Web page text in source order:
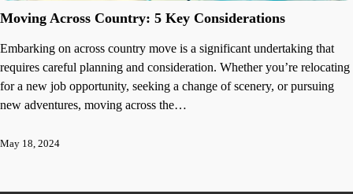
Moving Across Country: 5 Key Considerations
Embarking on across country move is a significant undertaking that
requires careful planning and consideration. Whether you’re relocating
for a new job opportunity, seeking a change of scenery, or pursuing
new adventures, moving across the…
May 18, 2024